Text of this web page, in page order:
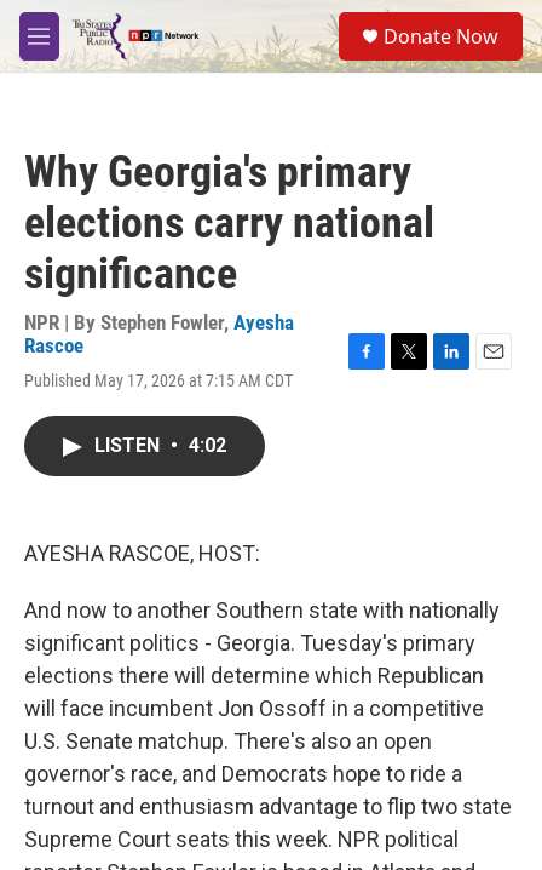
Skip to main content
M
e
S
e
a
Donate Now
Why Georgia's primary
elections carry national
significance
NPR | By Stephen Fowler, Ayesha
Rascoe
Published May 17, 2026 at 7:15 AM CDT
LISTEN • 4:02
AYESHA RASCOE, HOST:
And now to another Southern state with nationally
significant politics - Georgia. Tuesday's primary
elections there will determine which Republican
will face incumbent Jon Ossoff in a competitive
U.S. Senate matchup. There's also an open
governor's race, and Democrats hope to ride a
turnout and enthusiasm advantage to flip two state
Supreme Court seats this week. NPR political